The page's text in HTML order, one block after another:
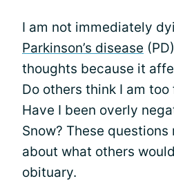
I am not immediately
Parkinson’s disease
thoughts because it
Do others think I am too
Have I been overly
Snow? These
about what others
obituary.